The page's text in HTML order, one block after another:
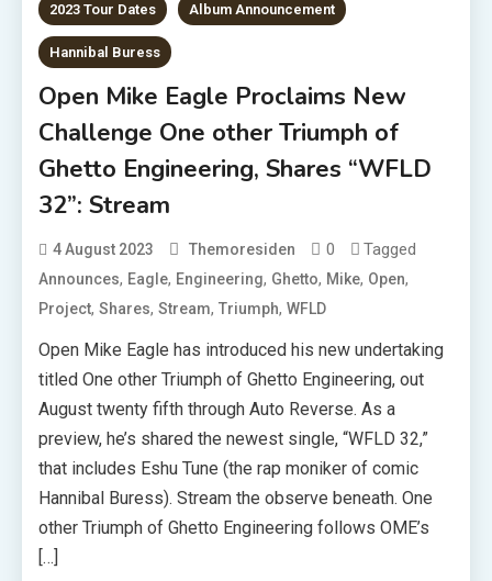
2023 Tour Dates Album Announcement
Hannibal Buress
Open Mike Eagle Proclaims New
Challenge One other Triumph of
Ghetto Engineering, Shares “WFLD
32”: Stream
4 August 2023 Themoresiden 0 Tagged
Announces, Eagle, Engineering, Ghetto, Mike, Open,
Project,Shares,Stream,Triumph,WFLD
Open Mike Eagle has introduced his new undertaking
titled One other Triumph of Ghetto Engineering, out
August twenty fifth through Auto Reverse. As a
preview, he’s shared the newest single, “WFLD 32,”
that includes Eshu Tune (the rap moniker of comic
Hannibal Buress). Stream the observe beneath. One
other Triumph of Ghetto Engineering follows OME’s
[…]